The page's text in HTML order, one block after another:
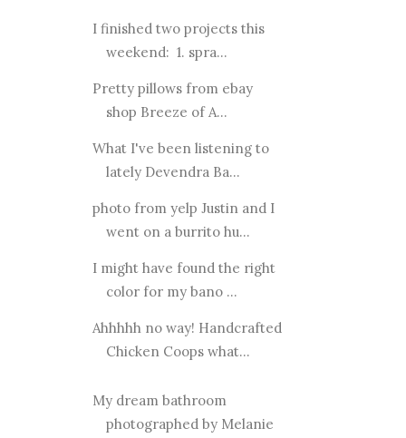
I finished two projects this
weekend: 1. spra...
Pretty pillows from ebay
shop Breeze of A...
What I've been listening to
lately Devendra Ba...
photo from yelp Justin and I
went on a burrito hu...
I might have found the right
color for my bano ...
Ahhhhh no way! Handcrafted
Chicken Coops what...
My dream bathroom
photographed by Melanie